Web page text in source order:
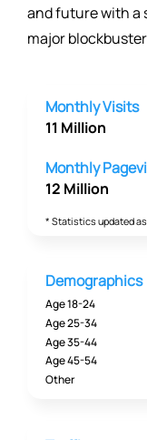
and future with a
major
Monthly Visits
11 Million
Monthly
12 Million
* Statistics updated
Demographics
Age 18-24
Age 25-34
Age 35-44
Age 45-54
Other